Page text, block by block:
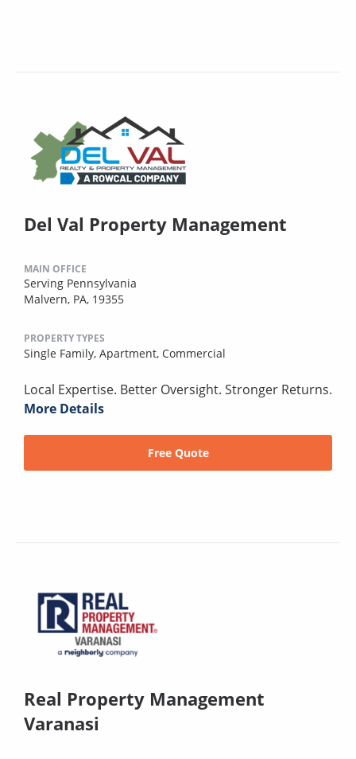
Del Val Property Management
MAIN OFFICE
Serving Pennsylvania
Malvern, PA, 19355
PROPERTY TYPES
Single Family, Apartment, Commercial
Local Expertise. Better Oversight. Stronger Returns.
More Details
Free Quote
Real Property Management
Varanasi